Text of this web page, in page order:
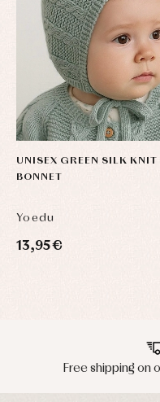
UNISEX GREEN SILK KNIT
BONNET
Yoedu
13,95 €
Peninsula